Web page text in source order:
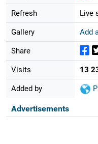
Refresh Live
Gallery Add
Share
Visits 13
Added by
Advertisements